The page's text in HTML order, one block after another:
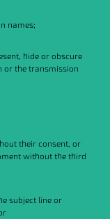
names;
hide or obscure
or the transmission
their consent, or
without the third
subject line or